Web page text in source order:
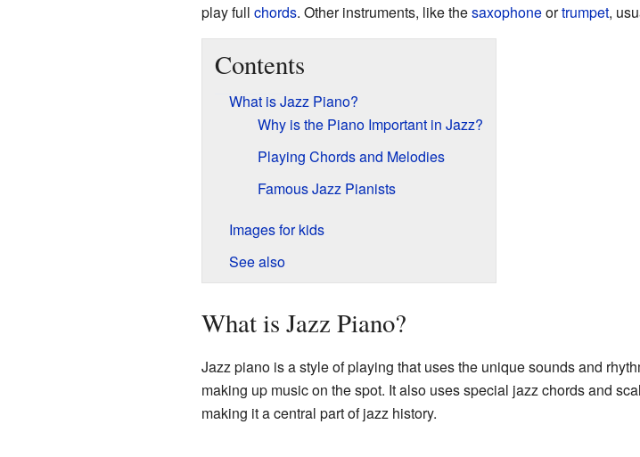
play full chords. Other instruments, like thesaxophoneortrumpet,
Contents
What is Jazz Piano?
Why is the Piano Important in Jazz?
Playing Chords and Melodies
Famous Jazz Pianists
Images for kids
See also
What is Jazz Piano?
Jazz piano is a style of playing that uses the unique sounds and
making up music on the spot. It also uses special jazz chords and
making it a central part of jazz history.